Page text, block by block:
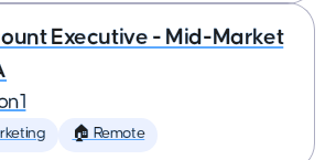
Executive - Mid-Market
🏠 Remote